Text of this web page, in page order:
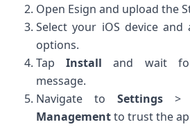
Open Esign and upload the‌
Select⁣ your iOS device‌ and
options.
TapInstall and wait
message.
Navigate to Settings >
Managementto trust the